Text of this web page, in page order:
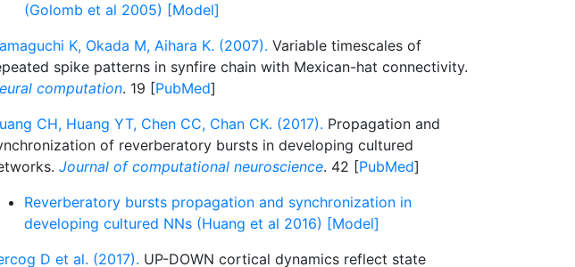
(Golomb et al 2005) [Model]
K, Okada M, Aihara K. (2007). Variable timescales of
spike patterns in synfire chain with Mexican-hat connectivity.
computation. 19 [PubMed]
CH, Huang YT, Chen CC, Chan CK. (2017). Propagation and
of reverberatory bursts in developing cultured
Journal of computational neuroscience. 42 [PubMed]
Reverberatory bursts propagation and synchronization in
developing cultured NNs (Huang et al 2016) [Model]
D et al. (2017). UP-DOWN cortical dynamics reflect state